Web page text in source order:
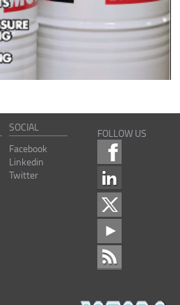
SOCIAL
Facebook
Linkedin
Twitter
FOLLOW US